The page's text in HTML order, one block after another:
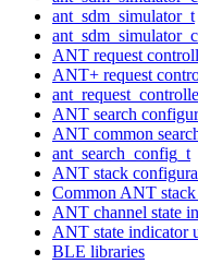
ant_sdm_simulator_t
ANT request
ANT+ request
ANT search
ANT common
ant_search_config_t
ANT stack
Common ANT
ANT channel state
ANT state indicator
BLE libraries